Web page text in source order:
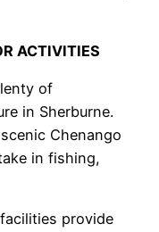
ACTIVITIES
of
in Sherburne.
Chenango
in fishing,
provide